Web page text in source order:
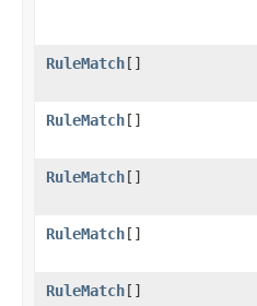
RuleMatch[]
RuleMatch[]
RuleMatch[]
RuleMatch[]
RuleMatch[]